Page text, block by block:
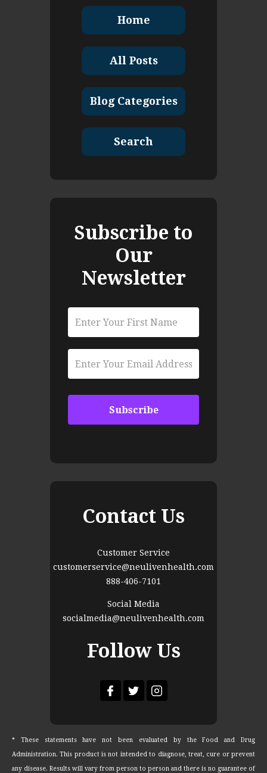
Home
All Posts
Blog Categories
Search
Subscribe to
Our
Newsletter
Contact Us
Customer Service
customerservice@neulivenhealth.com
888-406-7101
Social Media
socialmedia@neulivenhealth.com
Follow Us
* These statements have not been evaluated by the Food and Drug
Administration. This product is not intended to diagnose, treat, cure or prevent
any disease. Results will vary from person to person and there is no guarantee of